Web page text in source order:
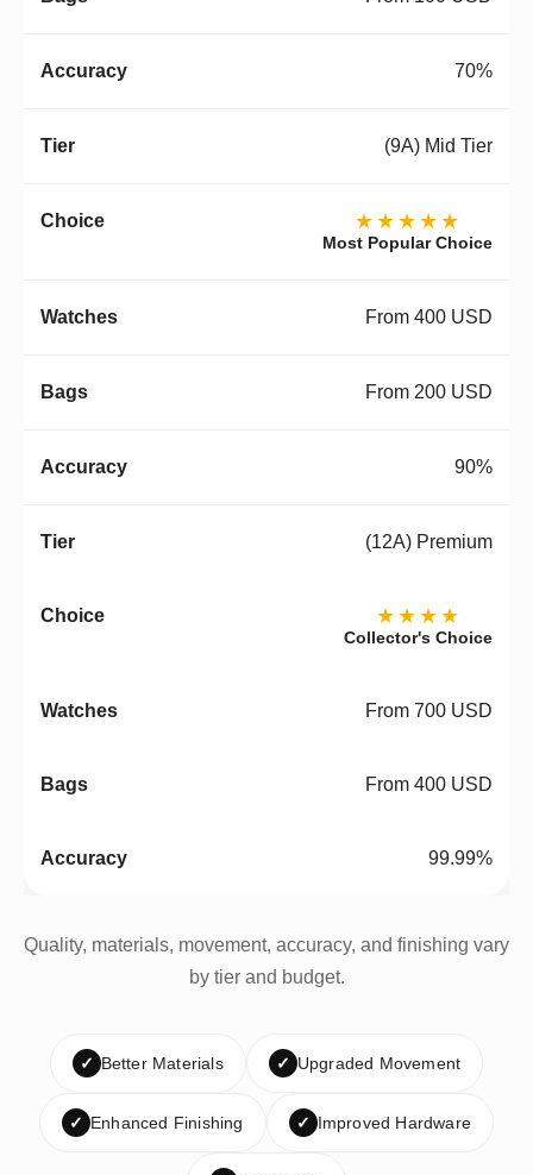
70%
(9A) Mid Tier
★★★★★
Most Popular Choice
From 400 USD
From 200 USD
90%
(12A) Premium
★★★★
Collector's Choice
From 700 USD
From 400 USD
99.99%
Quality, materials, movement, accuracy, and finishing vary
by tier and budget.
✓ Better Materials ✓ Upgraded Movement
✓ Enhanced Finishing ✓ Improved Hardware